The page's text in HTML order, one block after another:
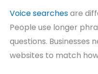
Voice searchesare
People use longer
questions. Businesses
websites to match